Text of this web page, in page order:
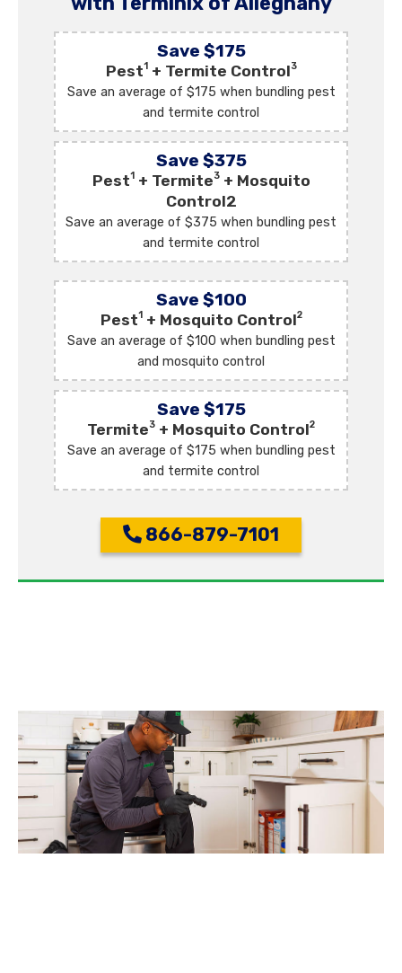
Save $175
Pest1+ Termite Control3
Save an average of $175 when bundling pest
and termite control
Save $375
Pest1+ Termite3+ Mosquito
Control2
Save an average of $375 when bundling pest
and termite control
Save $100
Pest1+ Mosquito Control2
Save an average of $100 when bundling pest
and mosquito control
Save $175
Termite3 + Mosquito Control2
Save an average of $175 when bundling pest
and termite control
866-879-7101